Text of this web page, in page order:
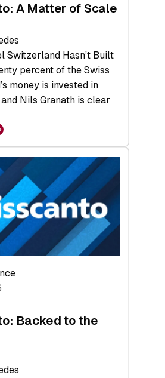
A Matter of Scale
Switzerland Hasn’t Built
percent of the Swiss
money is invested in
Nils Granath is clear
Backed to the